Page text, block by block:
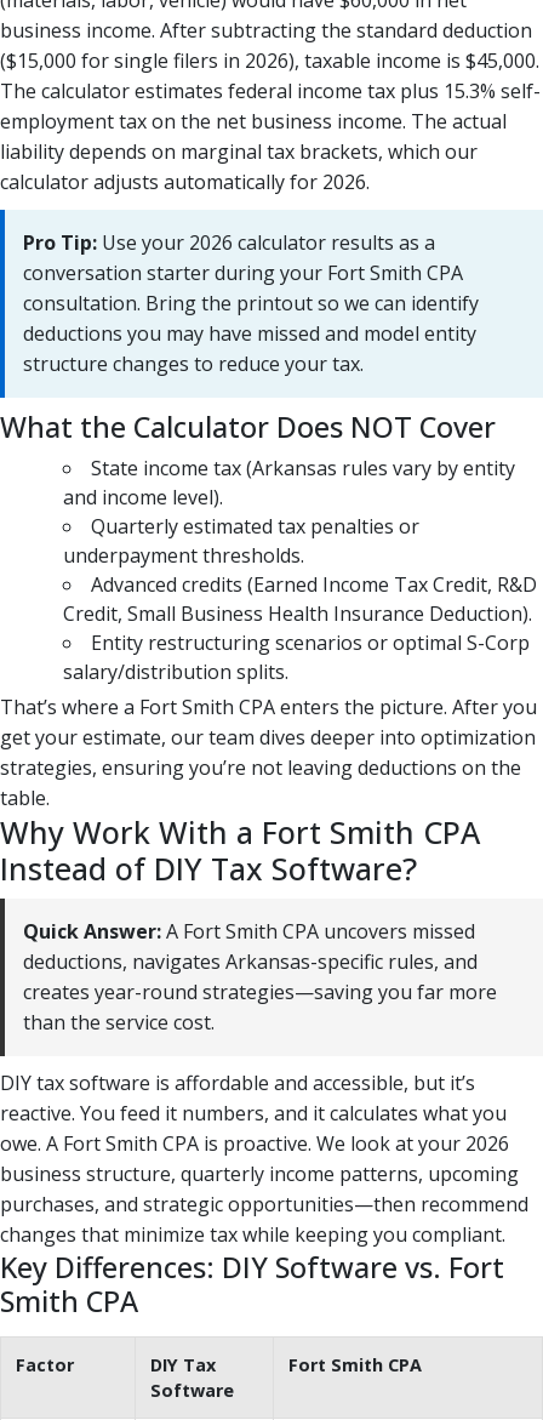
business income. After subtracting the standard deduction
($15,000 for single filers in 2026), taxable income is $45,000.
The calculator estimates federal income tax plus 15.3% self-
employment tax on the net business income. The actual
liability depends on marginal tax brackets, which our
calculator adjusts automatically for 2026.
Pro Tip: Use your 2026 calculator results as a
conversation starter during your Fort Smith CPA
consultation. Bring the printout so we can identify
deductions you may have missed and model entity
structure changes to reduce your tax.
What the Calculator Does NOT Cover
State income tax (Arkansas rules vary by entity
and income level).
Quarterly estimated tax penalties or
underpayment thresholds.
Advanced credits (Earned Income Tax Credit, R&D
Credit, Small Business Health Insurance Deduction).
Entity restructuring scenarios or optimal S-Corp
salary/distribution splits.
That’s where a Fort Smith CPA enters the picture. After you
get your estimate, our team dives deeper into optimization
strategies, ensuring you’re not leaving deductions on the
table.
Why Work With a Fort Smith CPA
Instead of DIY Tax Software?
Quick Answer:A Fort Smith CPA uncovers missed
deductions, navigates Arkansas-specific rules, and
creates year-round strategies—saving you far more
than the service cost.
DIY tax software is affordable and accessible, but it’s
reactive. You feed it numbers, and it calculates what you
owe. A Fort Smith CPA is proactive. We look at your 2026
business structure, quarterly income patterns, upcoming
purchases, and strategic opportunities—then recommend
changes that minimize tax while keeping you compliant.
Key Differences: DIY Software vs. Fort
Smith CPA
Factor
DIY Tax
Software
Fort Smith CPA